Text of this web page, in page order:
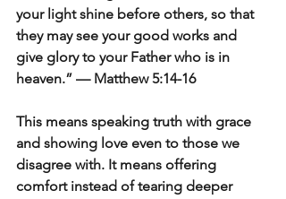
your light shine before others, so that
they may see your good works and
give glory to your Father who is in
heaven.” — Matthew 5:14-16
This means speaking truth with grace
and showing love even to those we
disagree with. It means offering
comfort instead of tearing deeper